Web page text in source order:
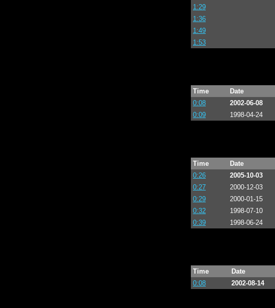
1:29
1:36
1:49
1:53
Time Date
0:08
2002-06-08
0:09
1998-04-24
Time Date
0:26
2005-10-03
0:27
2000-12-03
0:29
2000-01-15
0:32
1998-07-10
0:39
1998-06-24
Time Date
0:08
2002-08-14